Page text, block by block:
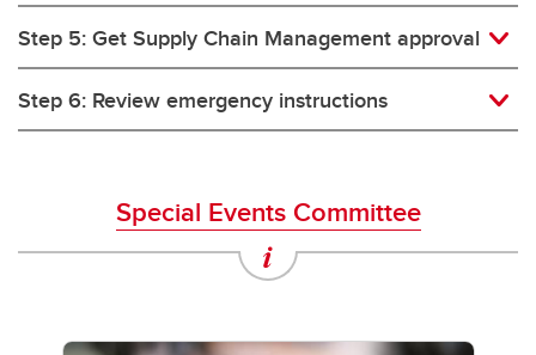
Step 5: Get Supply Chain Management approval
Step 6: Review emergency instructions
Special Events Committee